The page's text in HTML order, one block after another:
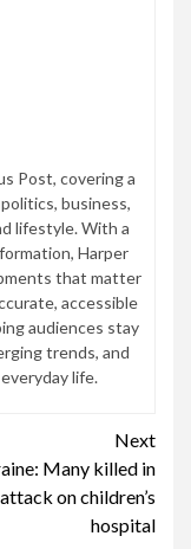
Post, covering a
business,
lifestyle. With a
Harper
that matter
accessible
audiences stay
trends, and
life.
Next
Many killed in
on children’s
hospital